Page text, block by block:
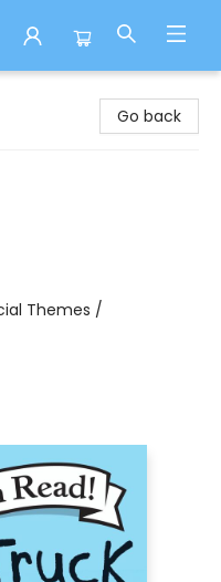
Go back
Themes /